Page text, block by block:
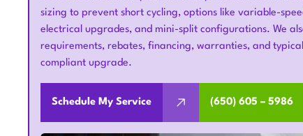
sizing to prevent short cycling, options like variable-
electrical upgrades, and mini-split configurations. We
requirements, rebates, financing, warranties, and
compliant upgrade.
Schedule My Service (650) 605 – 5986